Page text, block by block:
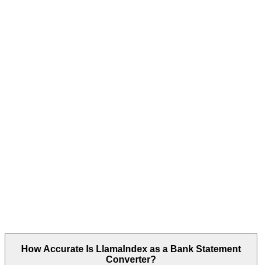
How Accurate Is LlamaIndex as a Bank Statement
Converter?